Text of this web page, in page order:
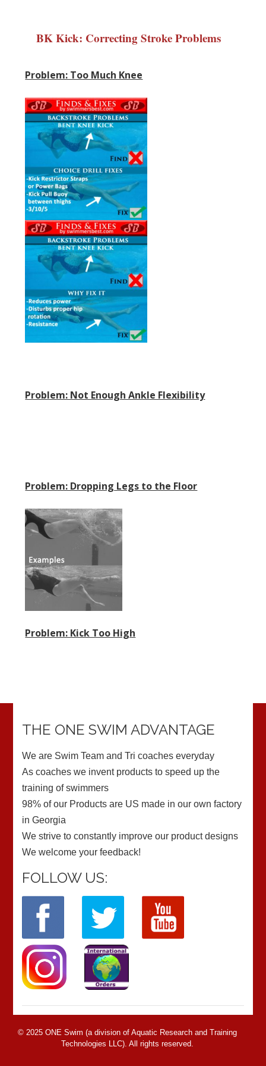
BK Kick: Correcting Stroke Problems
Problem: Too Much Knee
Problem: Not Enough Ankle Flexibility
Problem: Dropping Legs to the Floor
Problem: Kick Too High
THE ONE SWIM ADVANTAGE
We are Swim Team and Tri coaches everyday
As coaches we invent products to speed up the
training of swimmers
98% of our Products are US made in our own factory
in Georgia
We strive to constantly improve our product designs
We welcome your feedback!
FOLLOW US:
© 2025 ONE Swim (a division of Aquatic Research and Training
Technologies LLC). All rights reserved.